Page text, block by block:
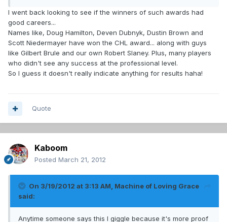
I went back looking to see if the winners of such awards had
good careers...
Names like, Doug Hamilton, Deven Dubnyk, Dustin Brown and
Scott Niedermayer have won the CHL award... along with guys
like Gilbert Brule and our own Robert Slaney. Plus, many players
who didn't see any success at the professional level.
So I guess it doesn't really indicate anything for results haha!
Quote
Kaboom
Posted March 21, 2012
On 3/19/2012 at 3:13 AM, Machine of Loving Grace
said:
Anytime someone says this I giggle because it's more proof